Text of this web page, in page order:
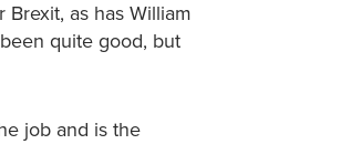
as has William
quite good, but
job and is the